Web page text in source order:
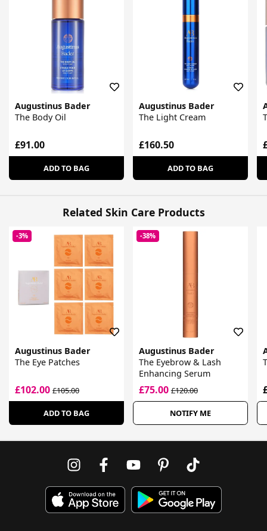
Augustinus Bader
The Body Oil
£91.00
ADD TO BAG
Augustinus Bader
The Light Cream
£160.50
ADD TO BAG
Related Skin Care Products
-3%
Augustinus Bader
The Eye Patches
£102.00 £105.00
ADD TO BAG
-38%
Augustinus Bader
The Eyebrow & Lash
Enhancing Serum
£75.00£120.00
NOTIFY ME